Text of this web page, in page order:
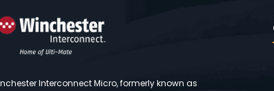
Interconnect Micro, formerly known as